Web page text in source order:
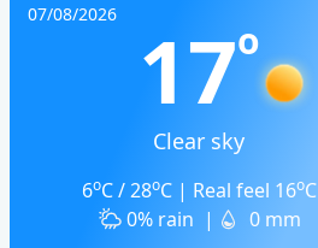
07/08/2026
17o
Clear sky
6oC / 28oC | Real feel 16oC
0% rain | 0 mm